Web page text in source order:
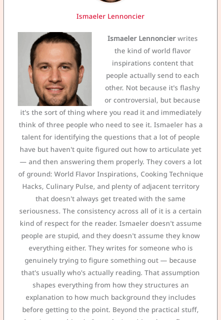
Ismaeler Lennoncier
Ismaeler Lennoncierwrites
the kind of world flavor
inspirations content that
people actually send to each
other. Not because it's flashy
or controversial, but because
it's the sort of thing where you read it and immediately
think of three people who need to see it. Ismaeler has a
talent for identifying the questions that a lot of people
have but haven't quite figured out how to articulate yet
— and then answering them properly. They covers a lot
of ground: World Flavor Inspirations, Cooking Technique
Hacks, Culinary Pulse, and plenty of adjacent territory
that doesn't always get treated with the same
seriousness. The consistency across all of it is a certain
kind of respect for the reader. Ismaeler doesn't assume
people are stupid, and they doesn't assume they know
everything either. They writes for someone who is
genuinely trying to figure something out — because
that's usually who's actually reading. That assumption
shapes everything from how they structures an
explanation to how much background they includes
before getting to the point. Beyond the practical stuff,